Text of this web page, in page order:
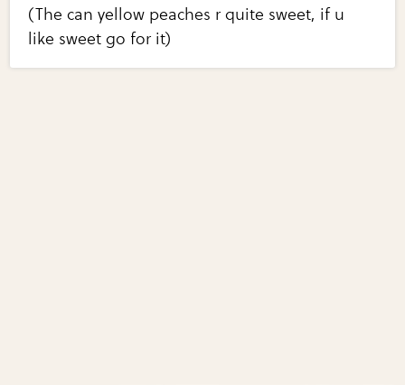
(The can yellow peaches r quite sweet, if u
like sweet go for it)